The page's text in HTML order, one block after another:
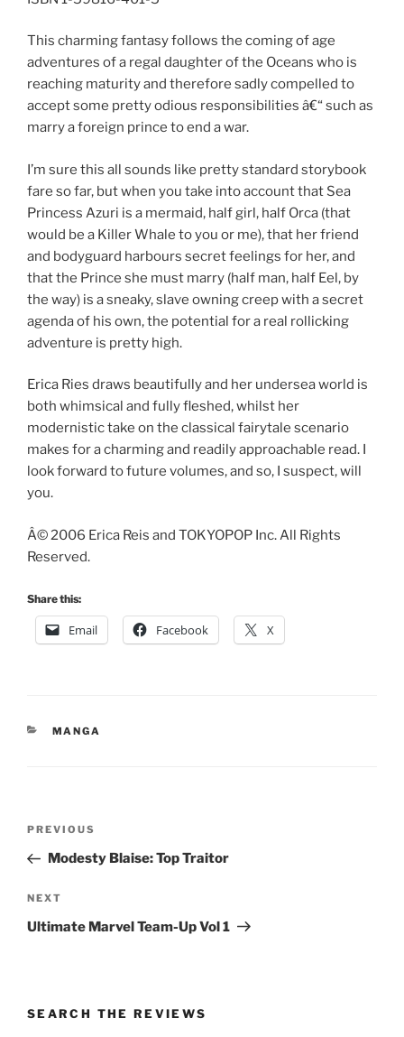
This charming fantasy follows the coming of age
adventures of a regal daughter of the Oceans who is
reaching maturity and therefore sadly compelled to
accept some pretty odious responsibilities â€“ such as
marry a foreign prince to end a war.
I’m sure this all sounds like pretty standard storybook
fare so far, but when you take into account that Sea
Princess Azuri is a mermaid, half girl, half Orca (that
would be a Killer Whale to you or me), that her friend
and bodyguard harbours secret feelings for her, and
that the Prince she must marry (half man, half Eel, by
the way) is a sneaky, slave owning creep with a secret
agenda of his own, the potential for a real rollicking
adventure is pretty high.
Erica Ries draws beautifully and her undersea world is
both whimsical and fully fleshed, whilst her
modernistic take on the classical fairytale scenario
makes for a charming and readily approachable read. I
look forward to future volumes, and so, I suspect, will
you.
Â© 2006 Erica Reis and TOKYOPOP Inc. All Rights
Reserved.
Share this:
Email Facebook X
CATEGORIES
MANGA
Previous
Post
PREVIOUS
Modesty Blaise: Top Traitor
Next
Post
NEXT
Ultimate Marvel Team-Up Vol 1
SEARCH THE REVIEWS